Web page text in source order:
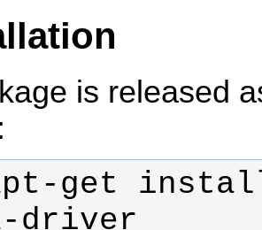
is released
get
driver